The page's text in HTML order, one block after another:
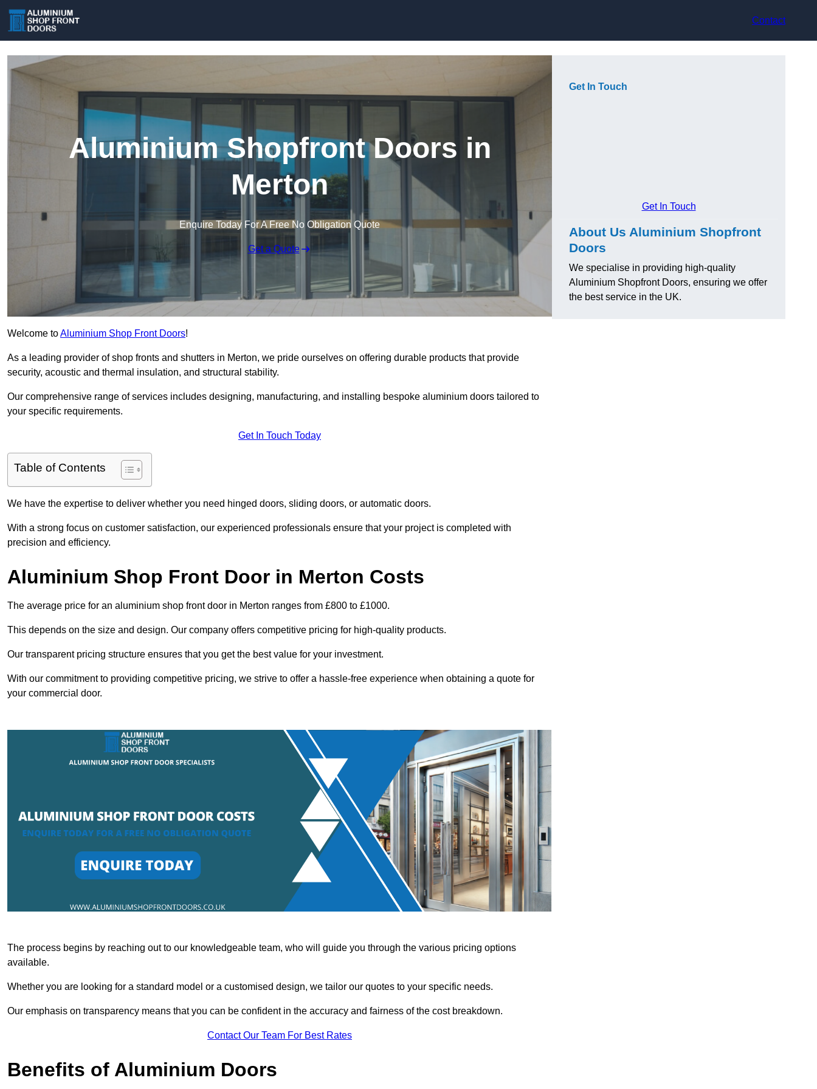
Contact
Aluminium Shopfront Doors in
Merton
Enquire Today For A Free No Obligation Quote
Get a Quote
Welcome toAluminium Shop Front Doors!
As a leading provider of shop fronts and shutters in Merton, we pride ourselves on offering durable products that provide
security, acoustic and thermal insulation, and structural stability.
Our comprehensive range of services includes designing, manufacturing, and installing bespoke aluminium doors tailored to
your specific requirements.
Get In Touch Today
Table of Contents
We have the expertise to deliver whether you need hinged doors, sliding doors, or automatic doors.
With a strong focus on customer satisfaction, our experienced professionals ensure that your project is completed with
precision and efficiency.
Aluminium Shop Front Door in Merton Costs
The average price for an aluminium shop front door in Merton ranges from £800 to £1000.
This depends on the size and design. Our company offers competitive pricing for high-quality products.
Our transparent pricing structure ensures that you get the best value for your investment.
With our commitment to providing competitive pricing, we strive to offer a hassle-free experience when obtaining a quote for
your commercial door.
The process begins by reaching out to our knowledgeable team, who will guide you through the various pricing options
available.
Whether you are looking for a standard model or a customised design, we tailor our quotes to your specific needs.
Our emphasis on transparency means that you can be confident in the accuracy and fairness of the cost breakdown.
Contact Our Team For Best Rates
Benefits of Aluminium Doors
Get In Touch
Get In Touch
About Us Aluminium Shopfront
Doors
We specialise in providing high-quality
Aluminium Shopfront Doors, ensuring we offer
the best service in the UK.